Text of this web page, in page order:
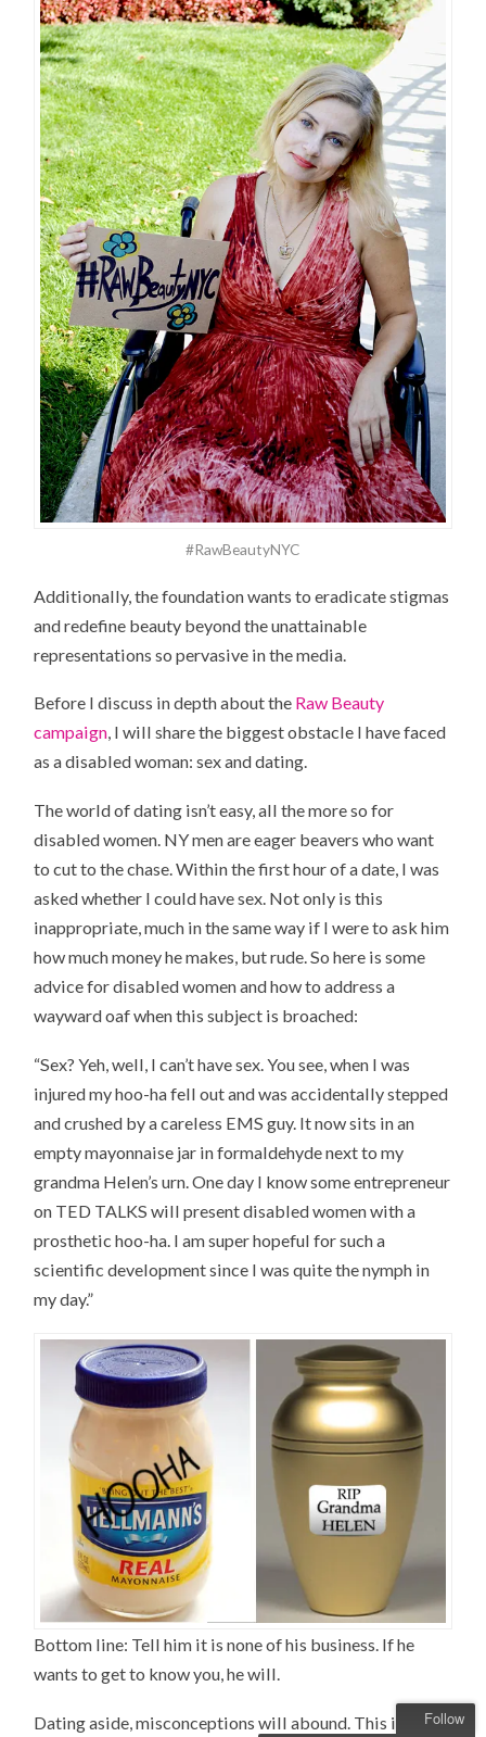
#RawBeautyNYC
Additionally, the foundation wants to eradicate stigmas
and redefine beauty beyond the unattainable
representations so pervasive in the media.
Before I discuss in depth about the Raw Beauty
campaign, I will share the biggest obstacle I have faced
as a disabled woman: sex and dating.
The world of dating isn’t easy, all the more so for
disabled women. NY men are eager beavers who want
to cut to the chase. Within the first hour of a date, I was
asked whether I could have sex. Not only is this
inappropriate, much in the same way if I were to ask him
how much money he makes, but rude. So here is some
advice for disabled women and how to address a
wayward oaf when this subject is broached:
“Sex? Yeh, well, I can’t have sex. You see, when I was
injured my hoo-ha fell out and was accidentally stepped
and crushed by a careless EMS guy. It now sits in an
empty mayonnaise jar in formaldehyde next to my
grandma Helen’s urn. One day I know some entrepreneur
on TED TALKS will present disabled women with a
prosthetic hoo-ha. I am super hopeful for such a
scientific development since I was quite the nymph in
my day.”
Bottom line: Tell him it is none of his business. If he
wants to get to know you, he will.
Dating aside, misconceptions will abound. This is Follow